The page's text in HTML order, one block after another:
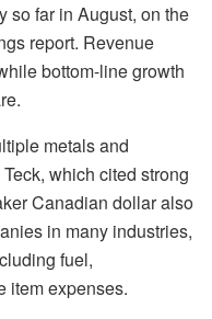
so far in August, on the
report. Revenue
bottom-line growth
metals and
which cited strong
Canadian dollar also
in many industries,
fuel,
item expenses.